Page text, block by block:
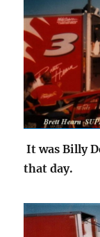
It was Billy
that day.